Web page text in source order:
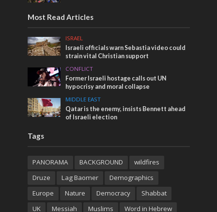
Most Read Articles
ISRAEL
Israeli officials warn Sebastia video could
strain vital Christian support
CONFLICT
Former Israeli hostage calls out UN
hypocrisy and moral collapse
MIDDLE EAST
Qatar is the enemy, insists Bennett ahead
of Israeli election
Tags
PANORAMA BACKGROUND
wildfires
Druze
Lag Baomer
Demographics
Europe
Nature Democracy
Shabbat
UK
Messiah Muslims Word in Hebrew